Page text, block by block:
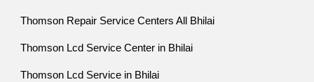
Thomson Repair Service Centers All Bhilai
Thomson Lcd Service Center in Bhilai
Thomson Lcd Service in Bhilai